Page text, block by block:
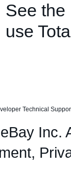
See the
use
Technical
Inc.
,